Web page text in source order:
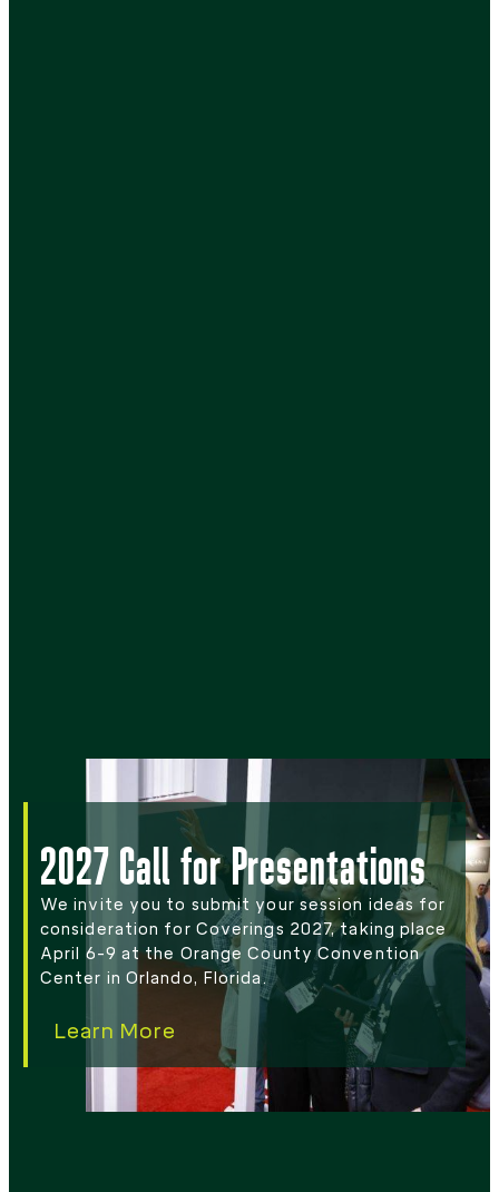
2027 Call for Presentations
We invite you to submit your session ideas for
consideration for Coverings 2027, taking place
April 6-9 at the Orange County Convention
Center in Orlando, Florida.
Learn More